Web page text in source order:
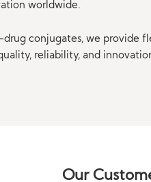
worldwide.
conjugates, we provide
reliability, and
Our